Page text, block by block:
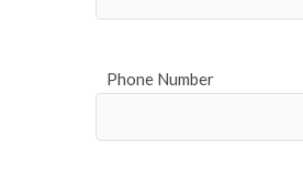
Phone Number